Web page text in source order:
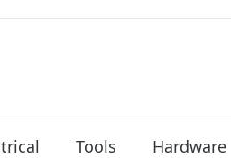
Tools Hardware